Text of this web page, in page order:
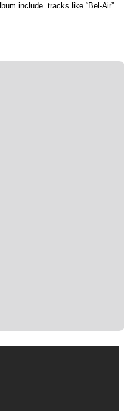
include tracks like “Bel-Air”